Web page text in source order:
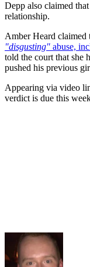
Depp also claimed
relationship.
Amber Heard claimed
"disgusting" abuse,
told the court that she
pushed his previous
Appearing via video
verdict is due this